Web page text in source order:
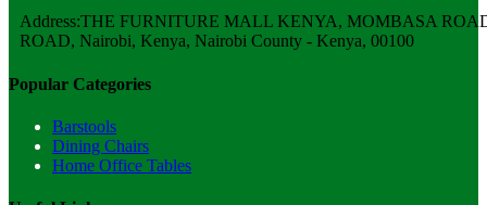
Address:THE FURNITURE MALL KENYA, MOMBASA
ROAD, Nairobi, Kenya, Nairobi County - Kenya, 00100
Popular Categories
Barstools
Dining Chairs
Home Office Tables